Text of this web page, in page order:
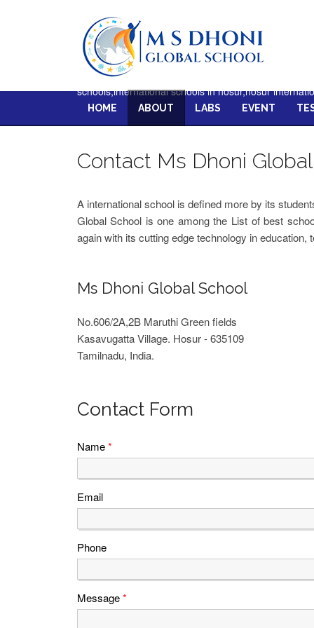
schools,international schools in hosur,hosur
HOME ABOUT LABS EVENT
Contact Ms Dhoni
A international school is defined more by its
Global School is one among the List of best
again with its cutting edge technology in education,
Ms Dhoni Global School
No.606/2A,2B Maruthi Green fields
Kasavugatta Village. Hosur - 635109
Tamilnadu, India.
Contact Form
Name*
Email
Phone
Message*